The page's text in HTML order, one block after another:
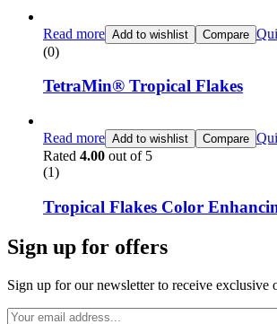
Read more Add to wishlist Compare
(0)
TetraMin® Tropical Flakes
Read more Add to wishlist Compare
Rated 4.00 out of 5
(1)
Tropical Flakes Color
Sign up for offers
Sign up for our newsletter to receive exclusive